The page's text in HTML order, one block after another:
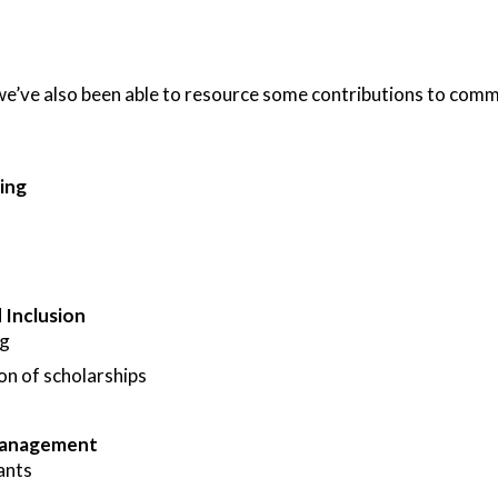
also been able to resource some contributions to
Inclusion
of scholarships